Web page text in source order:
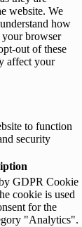
website. We
how
browser
out of these
affect your
to function
security
GDPR Cookie
cookie is used
for the
"Analytics".